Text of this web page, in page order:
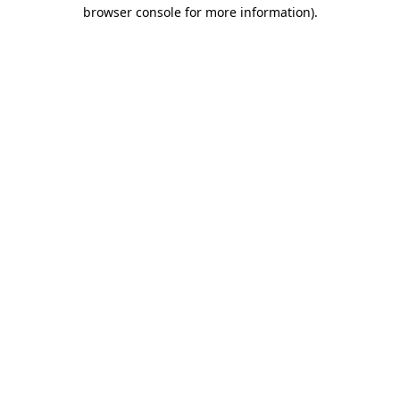
browser console for more information).